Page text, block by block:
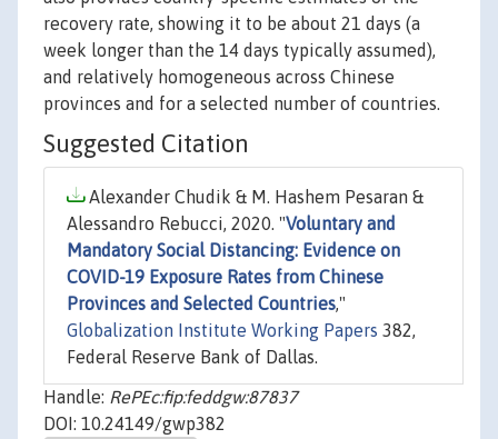
recovery rate, showing it to be about 21 days (a
week longer than the 14 days typically assumed),
and relatively homogeneous across Chinese
provinces and for a selected number of countries.
Suggested Citation
Alexander Chudik & M. Hashem Pesaran &
Alessandro Rebucci, 2020. "Voluntary and
Mandatory Social Distancing: Evidence on
COVID-19 Exposure Rates from Chinese
Provinces and Selected Countries,"
Globalization Institute Working Papers 382,
Federal Reserve Bank of Dallas.
Handle: RePEc:fip:feddgw:87837
DOI: 10.24149/gwp382